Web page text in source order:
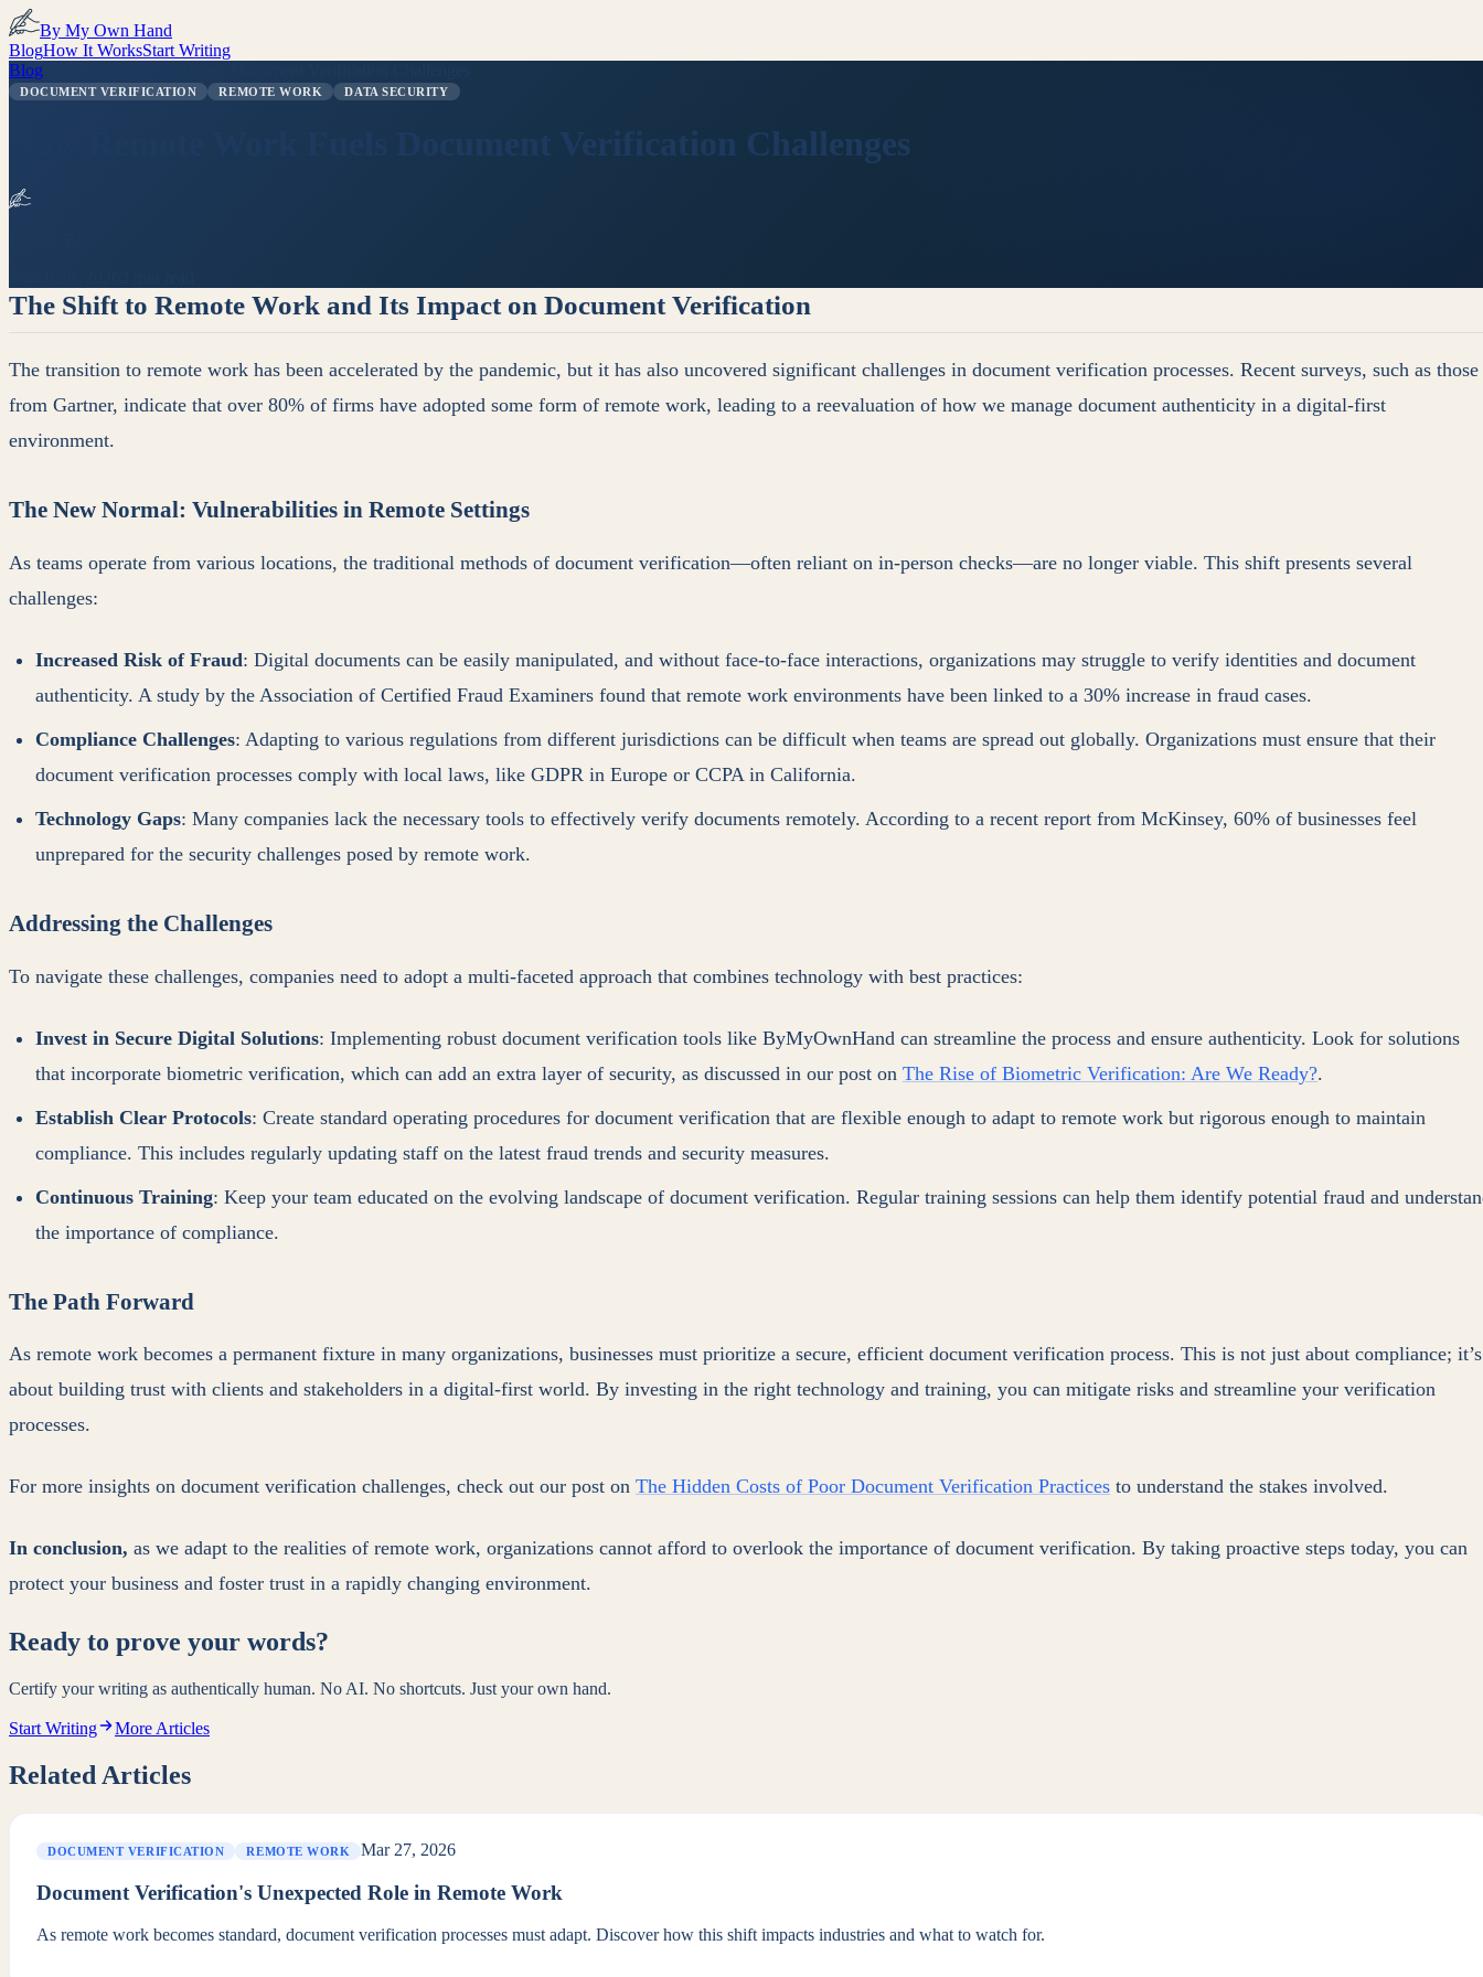
By My Own Hand
BlogHow It WorksStart Writing
Blog
DOCUMENT VERIFICATION REMOTE WORK DATA SECURITY
How Remote Work Fuels Document Verification Challenges
The Shift to Remote Work and Its Impact on Document Verification
The transition to remote work has been accelerated by the pandemic, but it has also uncovered significant challenges in document verification processes. Recent surveys, such as those
from Gartner, indicate that over 80% of firms have adopted some form of remote work, leading to a reevaluation of how we manage document authenticity in a digital-first
environment.
The New Normal: Vulnerabilities in Remote Settings
As teams operate from various locations, the traditional methods of document verification—often reliant on in-person checks—are no longer viable. This shift presents several
challenges:
Increased Risk of Fraud: Digital documents can be easily manipulated, and without face-to-face interactions, organizations may struggle to verify identities and document
authenticity. A study by the Association of Certified Fraud Examiners found that remote work environments have been linked to a 30% increase in fraud cases.
Compliance Challenges: Adapting to various regulations from different jurisdictions can be difficult when teams are spread out globally. Organizations must ensure that their
document verification processes comply with local laws, like GDPR in Europe or CCPA in California.
Technology Gaps: Many companies lack the necessary tools to effectively verify documents remotely. According to a recent report from McKinsey, 60% of businesses feel
unprepared for the security challenges posed by remote work.
Addressing the Challenges
To navigate these challenges, companies need to adopt a multi-faceted approach that combines technology with best practices:
Invest in Secure Digital Solutions: Implementing robust document verification tools like ByMyOwnHand can streamline the process and ensure authenticity. Look for solutions
that incorporate biometric verification, which can add an extra layer of security, as discussed in our post on The Rise of Biometric Verification: Are We Ready?.
Establish Clear Protocols: Create standard operating procedures for document verification that are flexible enough to adapt to remote work but rigorous enough to maintain
compliance. This includes regularly updating staff on the latest fraud trends and security measures.
Continuous Training: Keep your team educated on the evolving landscape of document verification. Regular training sessions can help them identify potential fraud and
the importance of compliance.
The Path Forward
As remote work becomes a permanent fixture in many organizations, businesses must prioritize a secure, efficient document verification process. This is not just about compliance; it’s
about building trust with clients and stakeholders in a digital-first world. By investing in the right technology and training, you can mitigate risks and streamline your verification
processes.
For more insights on document verification challenges, check out our post on The Hidden Costs of Poor Document Verification Practices to understand the stakes involved.
In conclusion, as we adapt to the realities of remote work, organizations cannot afford to overlook the importance of document verification. By taking proactive steps today, you can
protect your business and foster trust in a rapidly changing environment.
Ready to prove your words?
Certify your writing as authentically human. No AI. No shortcuts. Just your own hand.
Start Writing More Articles
Related Articles
DOCUMENT VERIFICATION REMOTE WORK Mar 27, 2026
Document Verification's Unexpected Role in Remote Work
As remote work becomes standard, document verification processes must adapt. Discover how this shift impacts industries and what to watch for.